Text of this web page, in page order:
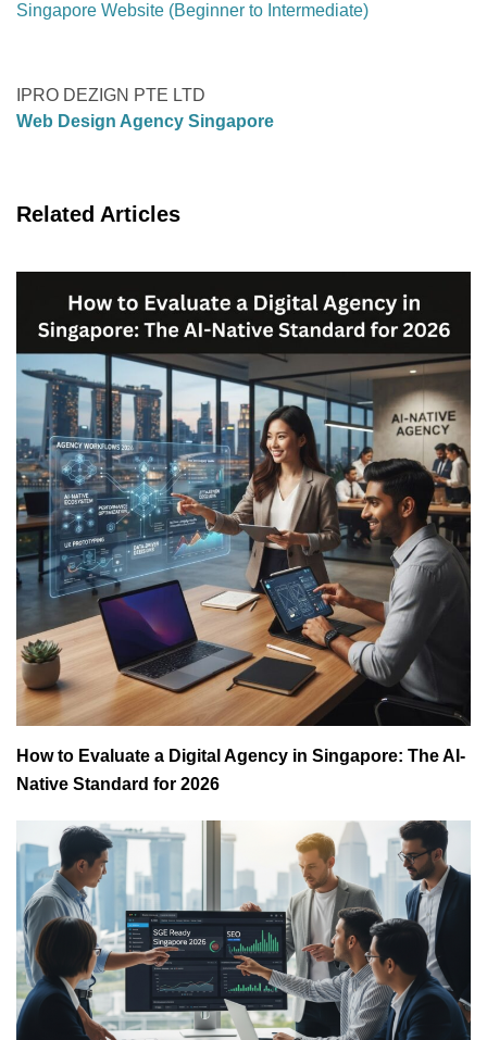
Singapore Website (Beginner to Intermediate)
IPRO DEZIGN PTE LTD
Web Design Agency Singapore
Related Articles
How to Evaluate a Digital Agency in Singapore: The AI-
Native Standard for 2026